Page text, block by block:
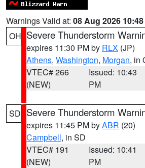
Warnings Valid at: 08 Aug 2026
OH Severe Thunderstorm
expires 11:30 PM by RLX (JP)
Athens, Washington, Morgan, in
VTEC# 266
(NEW)
Issued: 10:43
PM
SD Severe Thunderstorm
expires 11:45 PM byABR (20)
Campbell, in SD
VTEC# 191
(NEW)
Issued: 10:41
PM